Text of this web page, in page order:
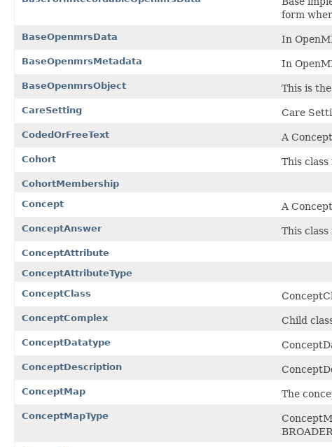
form
BaseOpenmrsData In
BaseOpenmrsMetadata In
BaseOpenmrsObject This is
CareSetting Care
CodedOrFreeText A
Cohort This
CohortMembership
Concept
A
ConceptAnswer This
ConceptAttribute
ConceptAttributeType
ConceptClass
ConceptComplex Child
ConceptDatatype
ConceptDescription
ConceptMap The
ConceptMapType